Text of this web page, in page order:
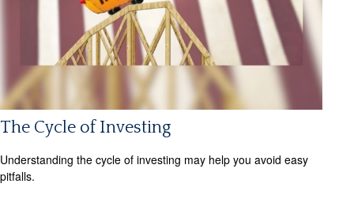
The Cycle of Investing
Understanding the cycle of investing may help you avoid easy
pitfalls.